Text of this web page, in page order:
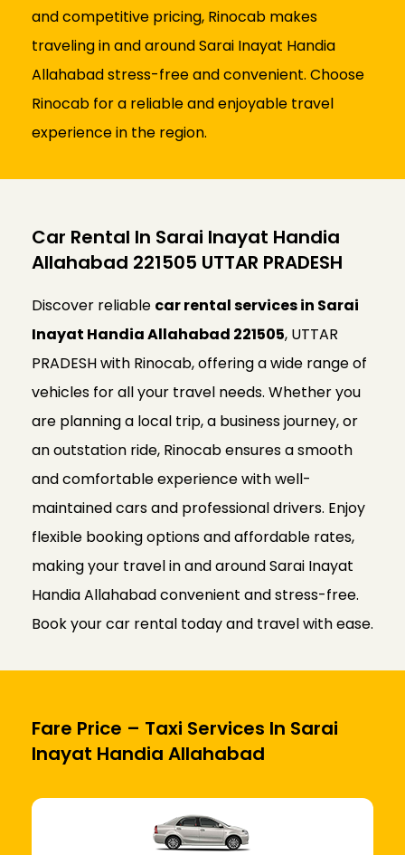
and competitive pricing, Rinocab makes
traveling in and around Sarai Inayat Handia
Allahabad stress-free and convenient. Choose
Rinocab for a reliable and enjoyable travel
experience in the region.
Car Rental In Sarai Inayat Handia
Allahabad 221505 UTTAR PRADESH
Discover reliable car rental services in Sarai
Inayat Handia Allahabad 221505, UTTAR
PRADESH with Rinocab, offering a wide range of
vehicles for all your travel needs. Whether you
are planning a local trip, a business journey, or
an outstation ride, Rinocab ensures a smooth
and comfortable experience with well-
maintained cars and professional drivers. Enjoy
flexible booking options and affordable rates,
making your travel in and around Sarai Inayat
Handia Allahabad convenient and stress-free.
Book your car rental today and travel with ease.
Fare Price – Taxi Services In Sarai
Inayat Handia Allahabad